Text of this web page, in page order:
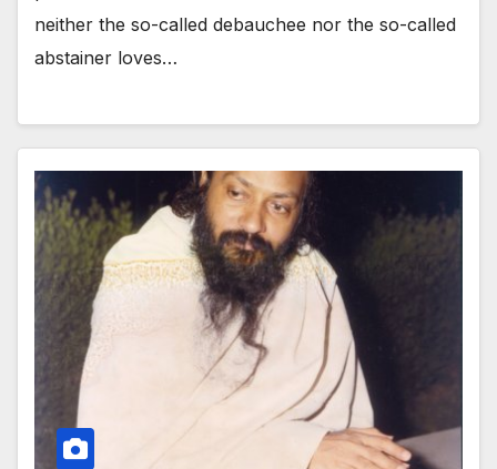
neither the so-called debauchee nor the so-called
abstainer loves…